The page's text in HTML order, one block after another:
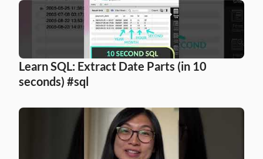
Learn SQL: Extract Date Parts (in 10
seconds) #sql